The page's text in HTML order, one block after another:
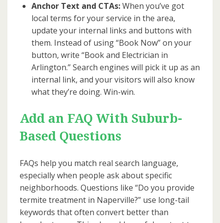
Anchor Text and CTAs:When you’ve got
local terms for your service in the area,
update your internal links and buttons with
them. Instead of using “Book Now” on your
button, write “Book and Electrician in
Arlington.” Search engines will pick it up as an
internal link, and your visitors will also know
what they’re doing. Win-win.
Add an FAQ With Suburb-
Based Questions
FAQs help you match real search language,
especially when people ask about specific
neighborhoods. Questions like “Do you provide
termite treatment in Naperville?” use long-tail
keywords that often convert better than